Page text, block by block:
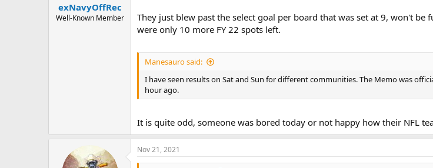
exNavyOffRec
Well-Known Member
They just blew past the select goal per board that was set at 9, won't
were only 10 more FY 22 spots left.
Manesauro said:
I have seen results on Sat and Sun for different communities. The Memo was
hour ago.
It is quite odd, someone was bored today or not happy how their NFL
Nov 21, 2021